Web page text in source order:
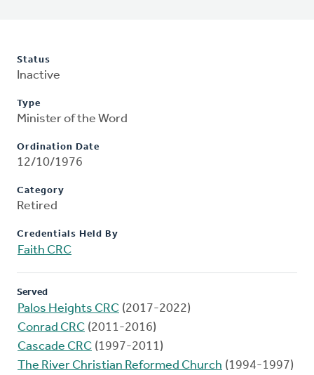
Status
Inactive
Type
Minister of the Word
Ordination Date
12/10/1976
Category
Retired
Credentials Held By
Faith CRC
Served
Palos Heights CRC (2017-2022)
Conrad CRC (2011-2016)
Cascade CRC (1997-2011)
The River Christian Reformed Church (1994-1997)